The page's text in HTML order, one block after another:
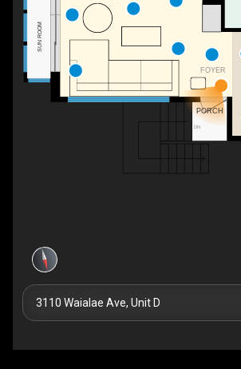
DN
FOYER
SUN ROOM
PORCH
3110 Waialae Ave, Unit D